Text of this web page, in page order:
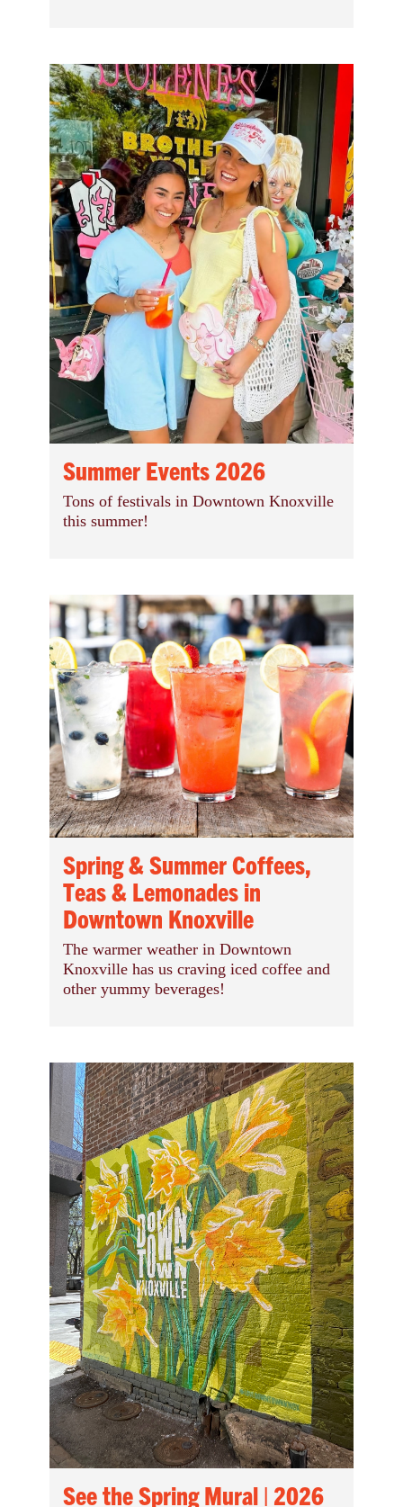
Summer Events 2026
Tons of festivals in Downtown Knoxville
this summer!
Spring & Summer Coffees,
Teas & Lemonades in
Downtown Knoxville
The warmer weather in Downtown
Knoxville has us craving iced coffee and
other yummy beverages!
See the Spring Mural | 2026